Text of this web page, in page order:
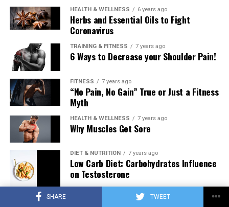
SHARE TWEET
HEALTH & WELLNESS 6 years ago
Herbs and Essential Oils to Fight
Coronavirus
TRAINING & FITNESS 7 years ago
6 Ways to Decrease your Shoulder Pain!
FITNESS 7 years ago
“No Pain, No Gain” True or Just a Fitness
Myth
HEALTH & WELLNESS 7 years ago
Why Muscles Get Sore
DIET & NUTRITION 7 years ago
Low Carb Diet: Carbohydrates Influence
on Testosterone
7 years ago